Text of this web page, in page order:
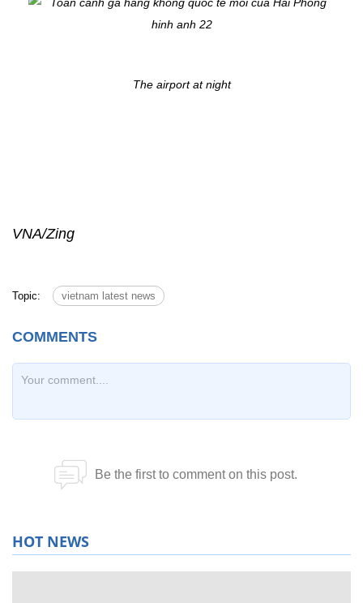
The airport at night
VNA/Zing
Topic: vietnam latest news
HOT NEWS